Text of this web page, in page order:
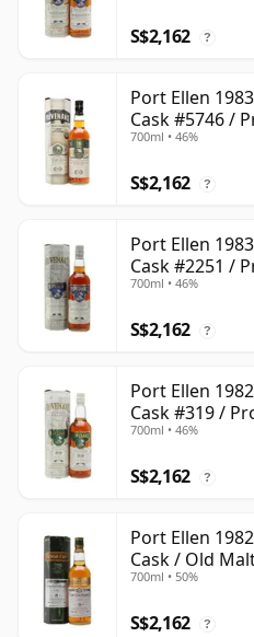
S$2,162 ?
Port Ellen
Cask #5746 /
700ml • 46%
S$2,162 ?
Port Ellen
Cask #2251 /
700ml • 46%
S$2,162 ?
Port Ellen
Cask #319 /
700ml • 46%
S$2,162 ?
Port Ellen
Cask / Old
700ml • 50%
S$2,162 ?